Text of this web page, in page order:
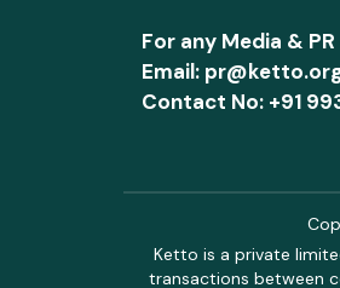
For any Media &
Email:
Contact No: +91
Ketto is a private
transactions between